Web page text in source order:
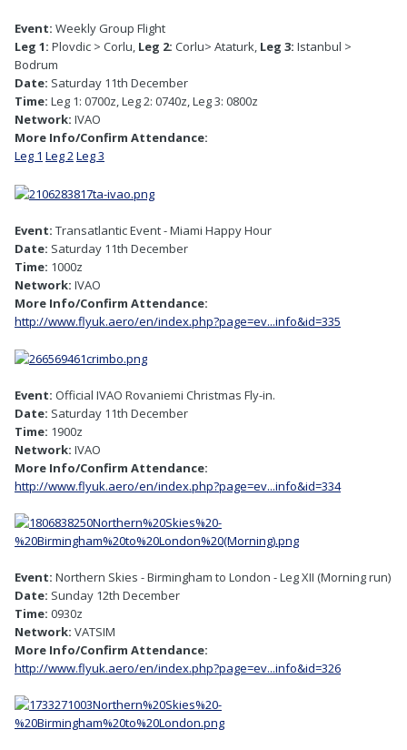
Event: Weekly Group Flight
Leg 1: Plovdic > Corlu, Leg 2: Corlu> Ataturk, Leg 3: Istanbul >
Bodrum
Date: Saturday 11th December
Time: Leg 1: 0700z, Leg 2: 0740z, Leg 3: 0800z
Network: IVAO
More Info/Confirm Attendance:
Leg 1 Leg 2Leg 3
Event: Transatlantic Event - Miami Happy Hour
Date: Saturday 11th December
Time: 1000z
Network: IVAO
More Info/Confirm Attendance:
http://www.flyuk.aero/en/index.php?page=ev...info&id=335
Event: Official IVAO Rovaniemi Christmas Fly-in.
Date: Saturday 11th December
Time: 1900z
Network: IVAO
More Info/Confirm Attendance:
http://www.flyuk.aero/en/index.php?page=ev...info&id=334
Event: Northern Skies - Birmingham to London - Leg XII (Morning run)
Date: Sunday 12th December
Time: 0930z
Network: VATSIM
More Info/Confirm Attendance:
http://www.flyuk.aero/en/index.php?page=ev...info&id=326